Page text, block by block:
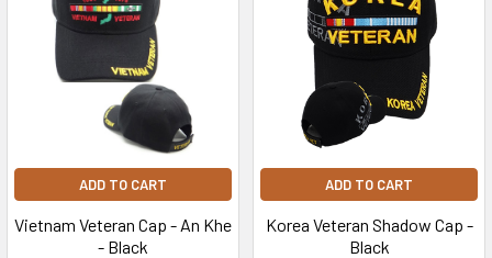
ADD TO CART
Vietnam Veteran Cap - An Khe
- Black
ADD TO CART
Korea Veteran Shadow Cap -
Black